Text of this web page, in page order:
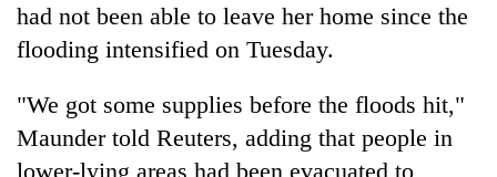
had not been able to leave her home since the
flooding intensified on Tuesday.
"We got some supplies before the floods hit,"
Maunder told Reuters, adding that people in
lower-lying areas had been evacuated to